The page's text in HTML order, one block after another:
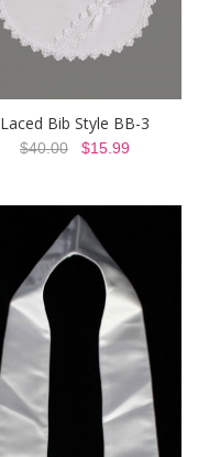
Laced Bib Style BB-3
$40.00 $15.99